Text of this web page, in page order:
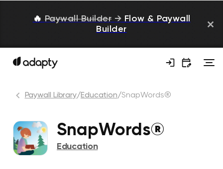
🔥 Paywall Builder → Flow & Paywall
Builder
Paywall Library/Education/SnapWords®
SnapWords®
Education